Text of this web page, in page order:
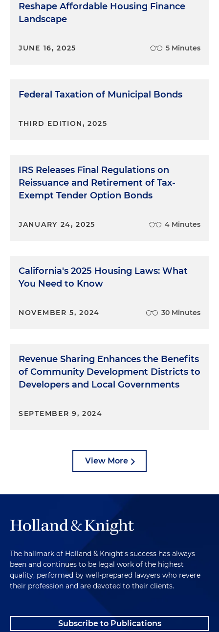
Reshape Affordable Housing Finance
Landscape
JUNE 16, 2025 5 Minutes
Federal Taxation of Municipal Bonds
THIRD EDITION, 2025
IRS Releases Final Regulations on
Reissuance and Retirement of Tax-
Exempt Tender Option Bonds
JANUARY 24, 2025 4 Minutes
California's 2025 Housing Laws: What
You Need to Know
NOVEMBER 5, 2024 30 Minutes
Revenue Sharing Enhances the Benefits
of Community Development Districts to
Developers and Local Governments
SEPTEMBER 9, 2024
View More
The hallmark of Holland & Knight's success has always
been and continues to be legal work of the highest
quality, performed by well-prepared lawyers who revere
their profession and are devoted to their clients.
Subscribe to Publications